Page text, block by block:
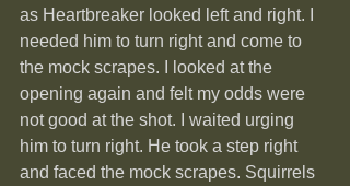
as Heartbreaker looked left and right. I
needed him to turn right and come to
the mock scrapes. I looked at the
opening again and felt my odds were
not good at the shot. I waited urging
him to turn right. He took a step right
and faced the mock scrapes. Squirrels